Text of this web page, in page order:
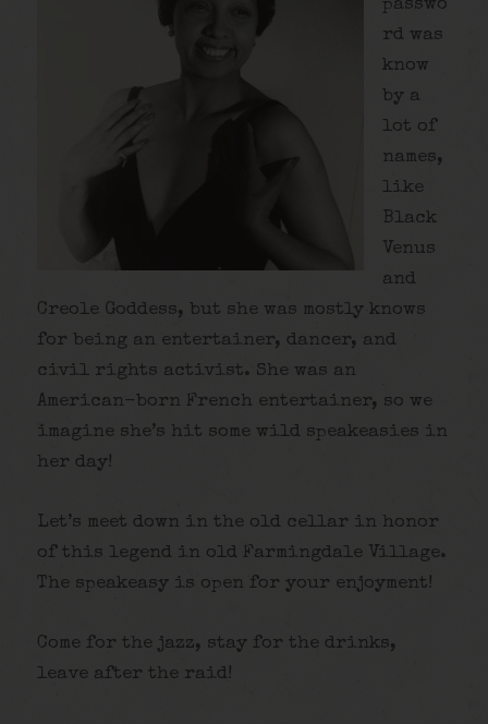
passwo
rd was
know
by a
lot of
names,
like
Black
Venus
and
Creole Goddess, but she was mostly knows
for being an entertainer, dancer, and
civil rights activist. She was an
American-born French entertainer, so we
imagine she’s hit some wild speakeasies in
her day!
Let’s meet down in the old cellar in honor
of this legend in old Farmingdale Village.
The speakeasy is open for your enjoyment!
Come for the jazz, stay for the drinks,
leave after the raid!